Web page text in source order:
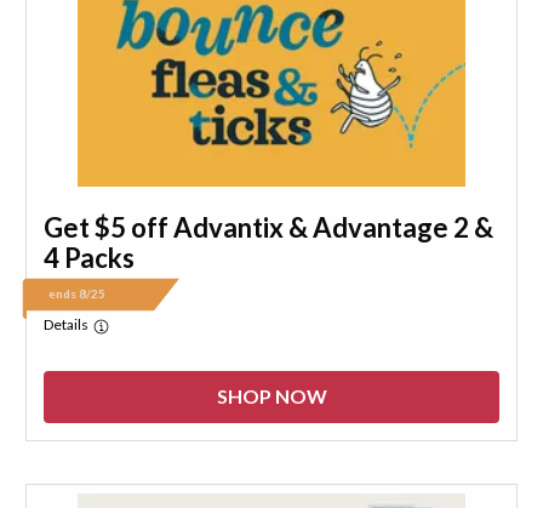
Get $5 off Advantix & Advantage 2 &
4 Packs
ends 8/25
Details
SHOP NOW